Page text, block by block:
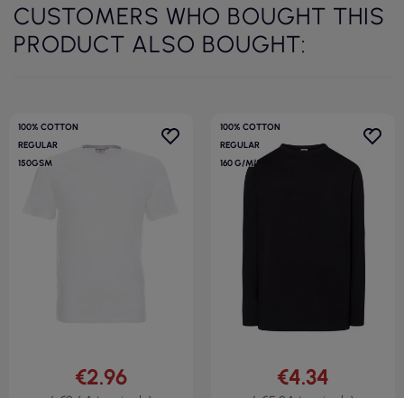
CUSTOMERS WHO BOUGHT THIS
PRODUCT ALSO BOUGHT:
100% COTTON
REGULAR
150GSM
€2.96
100% COTTON
REGULAR
160 G/M²
€4.34